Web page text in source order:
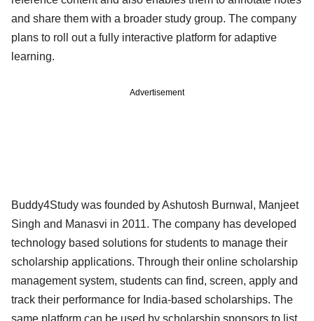
and share them with a broader study group. The company
plans to roll out a fully interactive platform for adaptive
learning.
Advertisement
Buddy4Study was founded by Ashutosh Burnwal, Manjeet
Singh and Manasvi in 2011. The company has developed
technology based solutions for students to manage their
scholarship applications. Through their online scholarship
management system, students can find, screen, apply and
track their performance for India-based scholarships. The
same platform can be used by scholarship sponsors to list,